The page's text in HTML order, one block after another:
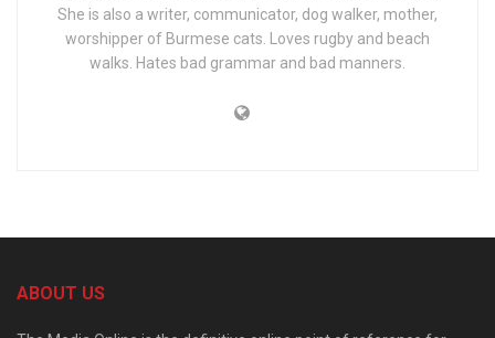
She is also a writer, communicator, dog walker, mother,
worshipper of Burmese cats. Loves rugby and beach
walks. Hates bad grammar and bad manners.
ABOUT US